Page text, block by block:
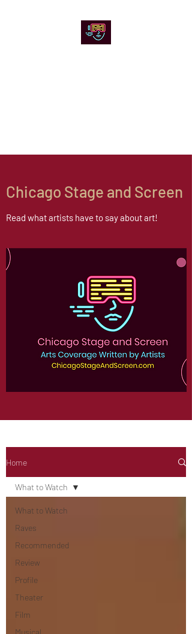
Chicago Stage and Screen
Read what artists have to say about art!
Home
What to Watch
Raves
Recommended
Review
Profile
Theater
Film
Musical
What to Watch